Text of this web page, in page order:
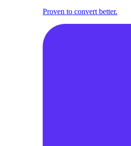
Proven to convert better.